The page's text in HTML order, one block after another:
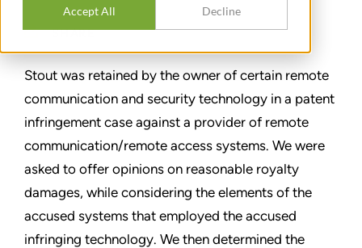
Accept All Decline
SHARE
Stout was retained by the owner of certain remote
communication and security technology in a patent
infringement case against a provider of remote
communication/remote access systems. We were
asked to offer opinions on reasonable royalty
damages, while considering the elements of the
accused systems that employed the accused
infringing technology. We then determined the